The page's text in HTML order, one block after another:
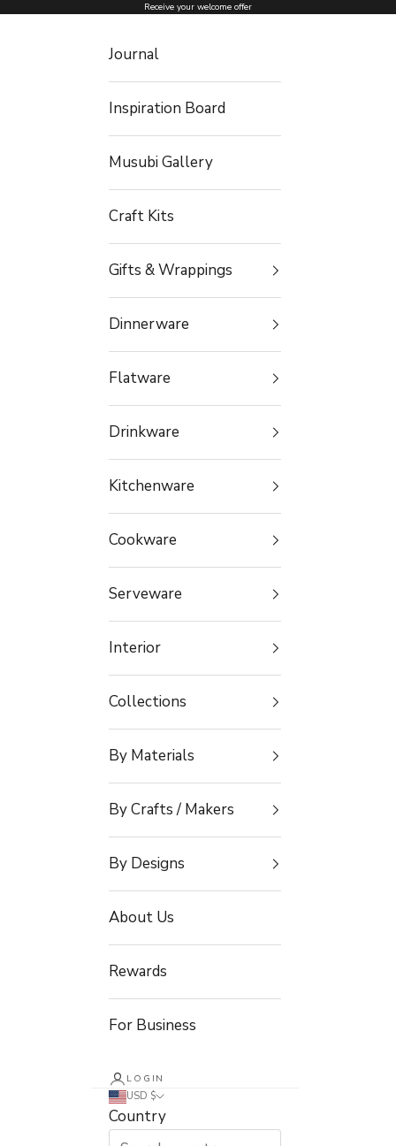
Skip to content Receive your welcome offer
Journal
Inspiration Board
Musubi Gallery
Craft Kits
Gifts & Wrappings
Dinnerware
Flatware
Drinkware
Kitchenware
Cookware
Serveware
Interior
Collections
By Materials
By Crafts / Makers
By Designs
About Us
Rewards
For Business
LOGIN
USD $
Country